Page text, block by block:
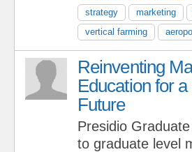
strategy marketing
vertical farming
Reinventing
Education for
Future
Presidio
to graduate level